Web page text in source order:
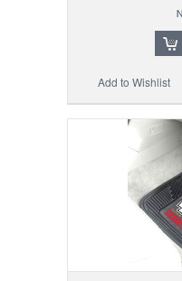
Add to Wishlist